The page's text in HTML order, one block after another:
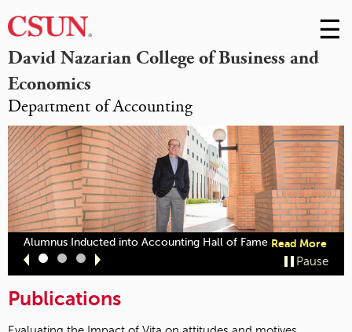
David Nazarian College of Business and
Economics
Department of Accounting
Skip
to
☰
Alumnus Inducted into Accounting Hall of Fame Read More
Slide
1
Slide
2
Slide
3
Pause
Publications